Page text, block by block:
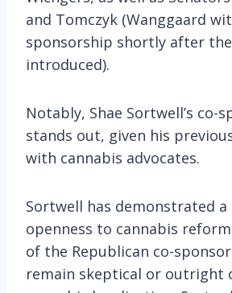
and Tomczyk (Wanggaard
sponsorship shortly after
introduced)​.
Notably, Shae Sortwell’s co-
stands out, given his
with cannabis advocates.
Sortwell has demonstrated a
openness to cannabis
of the Republican co-
remain skeptical or outright